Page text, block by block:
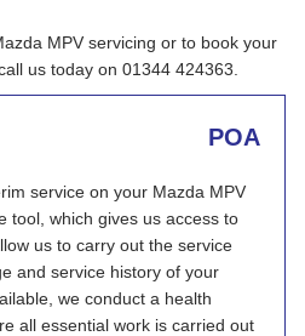
MPV servicing or to book your
us today on 01344 424363.
POA
service on your Mazda MPV
tool, which gives us access to
us to carry out the service
and service history of your
we conduct a health
all essential work is carried out